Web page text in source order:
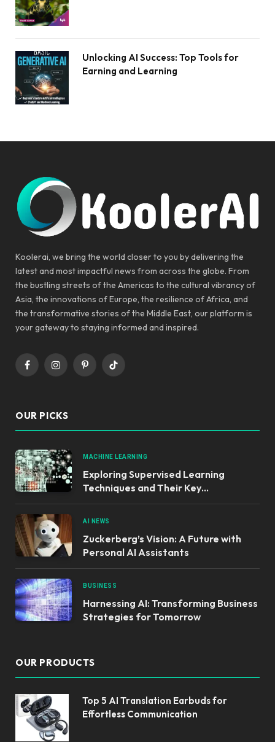
Unlocking AI Success: Top Tools for
Earning and Learning
Koolerai, we bring the world closer to you by delivering the
latest and most impactful news from across the globe. From
the bustling streets of the Americas to the cultural vibrancy of
Asia, the innovations of Europe, the resilience of Africa, and
the transformative stories of the Middle East, our platform is
your gateway to staying informed and inspired.
FacebookInstagramPinterestTikTok
OUR PICKS
MACHINE LEARNING
Exploring Supervised Learning
Techniques and Their Key
Applications
AI NEWS
Zuckerberg’s Vision: A Future with
Personal AI Assistants
BUSINESS
Harnessing AI: Transforming Business
Strategies for Tomorrow
OUR PRODUCTS
Top 5 AI Translation Earbuds for
Effortless Communication